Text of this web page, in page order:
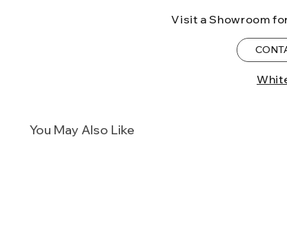
Visit a Showroom
You May Also Like